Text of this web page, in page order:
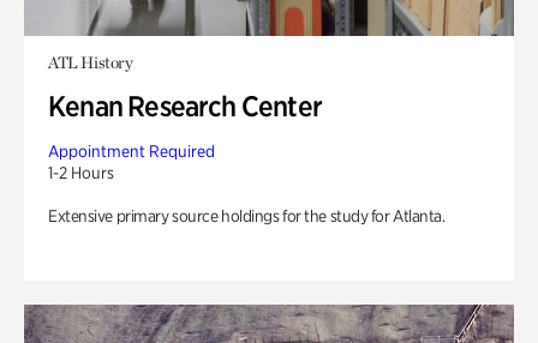
ATL History
Kenan Research Center
Appointment Required
1-2 Hours
Extensive primary source holdings for the study for Atlanta.